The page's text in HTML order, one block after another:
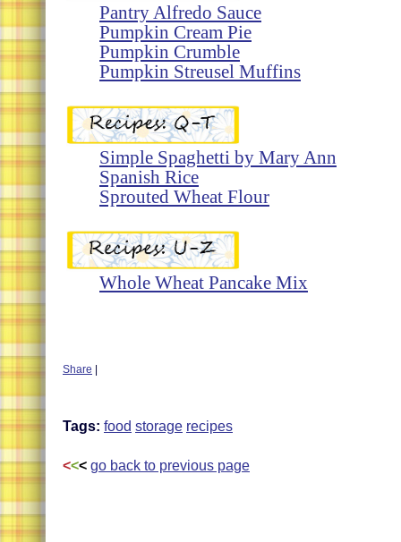
Pantry Alfredo Sauce
Pumpkin Cream Pie
Pumpkin Crumble
Pumpkin Streusel Muffins
Simple Spaghetti by Mary Ann
Spanish Rice
Sprouted Wheat Flour
Whole Wheat Pancake Mix
Share
Tags: food storage recipes
<<< go back to previous page